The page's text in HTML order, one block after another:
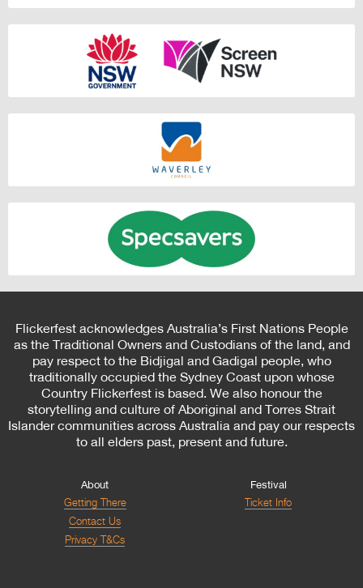
Flickerfest acknowledges Australia’s First Nations People
as the Traditional Owners and Custodians of the land, and
pay respect to the Bidjigal and Gadigal people, who
traditionally occupied the Sydney Coast upon whose
Country Flickerfest is based. We also honour the
storytelling and culture of Aboriginal and Torres Strait
Islander communities across Australia and pay our respects
to all elders past, present and future.
About
Getting There
Contact Us
Privacy T&Cs
Festival
Ticket Info